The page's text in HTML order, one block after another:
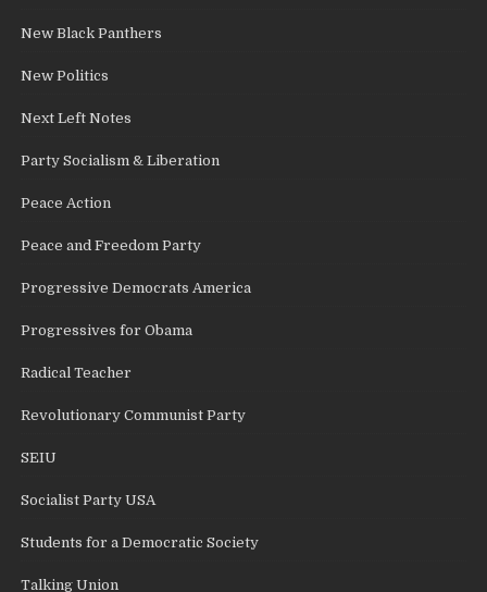
New Black Panthers
New Politics
Next Left Notes
Party Socialism & Liberation
Peace Action
Peace and Freedom Party
Progressive Democrats America
Progressives for Obama
Radical Teacher
Revolutionary Communist Party
SEIU
Socialist Party USA
Students for a Democratic Society
Talking Union